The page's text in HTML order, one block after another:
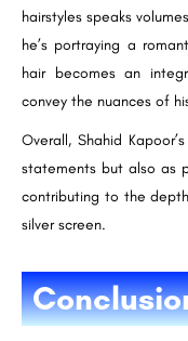
hairstyles speaks
he’s portraying a
hair becomes an
convey the nuances of
Overall, Shahid
statements but also as
contributing to the
silver screen.